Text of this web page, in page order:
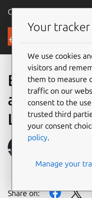
Canonical Ubuntu
Blog
Bringing
Linux users
on 26 July
Share on:
Your
We use cookies
visitors and
them to measure
traffic on our
consent to the
trusted third
your consent
policy.
Manage your